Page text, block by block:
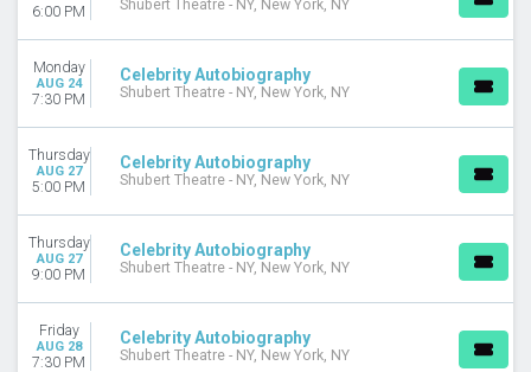
6:00 PM Shubert Theatre - NY, New York, NY
Monday
AUG 24
7:30 PM
Celebrity Autobiography
Shubert Theatre - NY, New York, NY
Thursday
AUG 27
5:00 PM
Celebrity Autobiography
Shubert Theatre - NY, New York, NY
Thursday
AUG 27
9:00 PM
Celebrity Autobiography
Shubert Theatre - NY, New York, NY
Friday
AUG 28
7:30 PM
Celebrity Autobiography
Shubert Theatre - NY, New York, NY